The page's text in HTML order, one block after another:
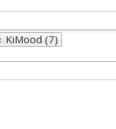
KiMood (7)